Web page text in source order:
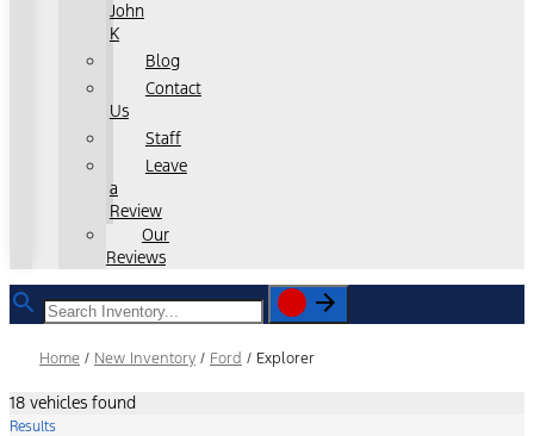
John
K
Blog
Contact
Us
Staff
Leave
a
Review
Our
Reviews
Home / New Inventory / Ford / Explorer
18 vehicles found
Results